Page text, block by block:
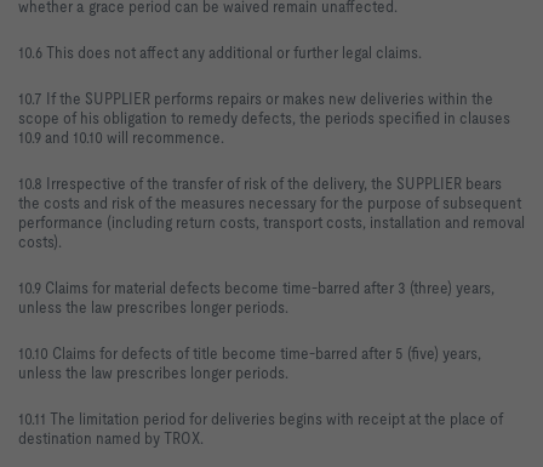
whether a grace period can be waived remain unaffected.
10.6 This does not affect any additional or further legal claims.
10.7 If the SUPPLIER performs repairs or makes new deliveries within the
scope of his obligation to remedy defects, the periods specified in clauses
10.9 and 10.10 will recommence.
10.8 Irrespective of the transfer of risk of the delivery, the SUPPLIER bears
the costs and risk of the measures necessary for the purpose of subsequent
performance (including return costs, transport costs, installation and removal
costs).
10.9 Claims for material defects become time-barred after 3 (three) years,
unless the law prescribes longer periods.
10.10 Claims for defects of title become time-barred after 5 (five) years,
unless the law prescribes longer periods.
10.11 The limitation period for deliveries begins with receipt at the place of
destination named by TROX.